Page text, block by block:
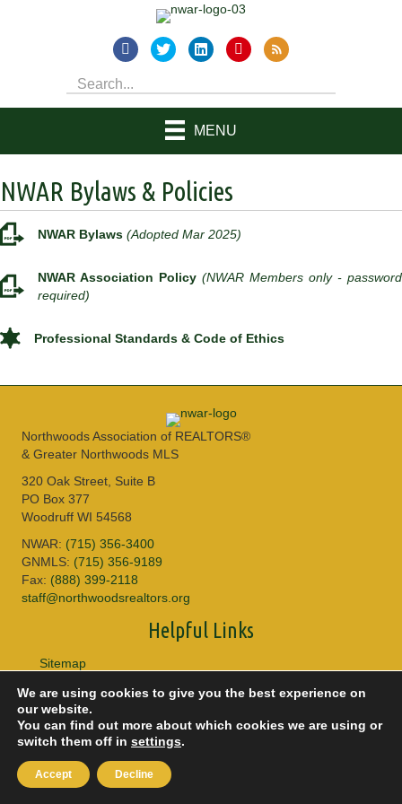
MENU
NWAR Bylaws & Policies
NWAR Bylaws (Adopted Mar 2025)
NWAR Association Policy (NWAR Members only - password
required)
Professional Standards & Code of Ethics
Northwoods Association of REALTORS®
& Greater Northwoods MLS
320 Oak Street, Suite B
PO Box 377
Woodruff WI 54568
NWAR: (715) 356-3400
GNMLS: (715) 356-9189
Fax: (888) 399-2118
staff@northwoodsrealtors.org
Helpful Links
Sitemap
Accessibility
DMCA
Northwoods MLS. All Rights Reserved.
We are using cookies to give you the best experience on
our website.
You can find out more about which cookies we are using or
switch them off in settings.
Accept Decline